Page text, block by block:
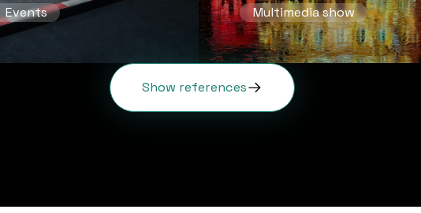
Events Multimedia show
Show references